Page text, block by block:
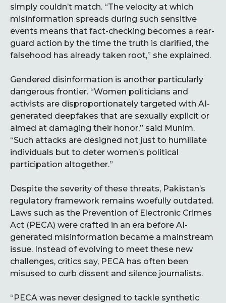
simply couldn’t match. “The velocity at which
misinformation spreads during such sensitive
events means that fact-checking becomes a rear-
guard action by the time the truth is clarified, the
falsehood has already taken root,” she explained.
Gendered disinformation is another particularly
dangerous frontier. “Women politicians and
activists are disproportionately targeted with AI-
generated deepfakes that are sexually explicit or
aimed at damaging their honor,” said Munim.
“Such attacks are designed not just to humiliate
individuals but to deter women’s political
participation altogether.”
Despite the severity of these threats, Pakistan’s
regulatory framework remains woefully outdated.
Laws such as the Prevention of Electronic Crimes
Act (PECA) were crafted in an era before AI-
generated misinformation became a mainstream
issue. Instead of evolving to meet these new
challenges, critics say, PECA has often been
misused to curb dissent and silence journalists.
“PECA was never designed to tackle synthetic